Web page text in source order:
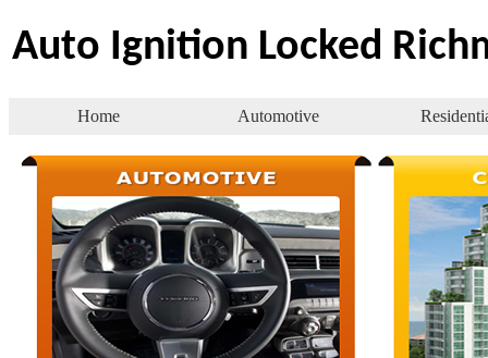
Auto Ignition Locked
Home Automotive